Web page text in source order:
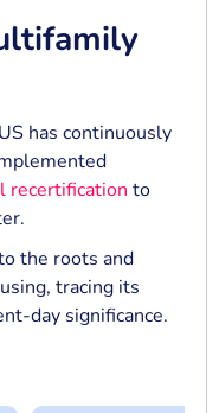
has continuously
recertification to
the roots and
tracing its
day significance.